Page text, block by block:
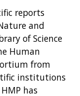
reports
and
of Science
Human
from
institutions
has